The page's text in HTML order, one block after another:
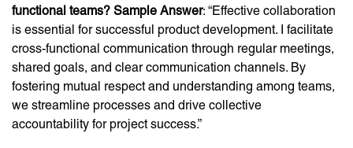
functional teams? Sample Answer: “Effective collaboration
is essential for successful product development. I facilitate
cross-functional communication through regular meetings,
shared goals, and clear communication channels. By
fostering mutual respect and understanding among teams,
we streamline processes and drive collective
accountability for project success.”